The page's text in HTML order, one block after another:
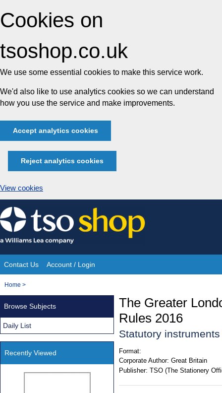
Cookies on
tsoshop.co.uk
We use some essential cookies to make this service work.
We'd also like to use analytics cookies so we can understand
how you use the service and make improvements.
Accept analytics cookies
Reject analytics cookies
View cookies
Skip
to
content
Site
Navigation
Contact Us Account / Login
You
Home >
The Greater
Rules 2016
Statutory
Format:
Corporate Author: Great Britain
Publisher: TSO (The Stationery
Browse Subjects
Daily List
Recently Viewed